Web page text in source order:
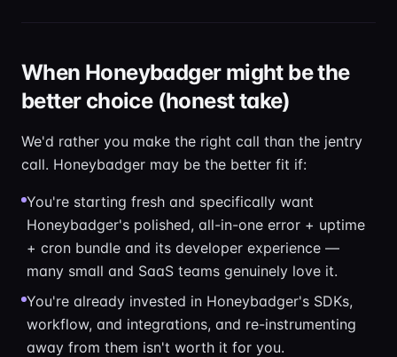
When Honeybadger might be the
better choice (honest take)
We'd rather you make the right call than the jentry
call. Honeybadger may be the better fit if:
You're starting fresh and specifically want
Honeybadger's polished, all-in-one error + uptime
+ cron bundle and its developer experience —
many small and SaaS teams genuinely love it.
You're already invested in Honeybadger's SDKs,
workflow, and integrations, and re-instrumenting
away from them isn't worth it for you.